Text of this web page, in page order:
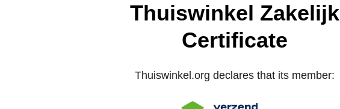
Thuiswinkel Zakelijk
Certificate
Thuiswinkel.org declares that its member: